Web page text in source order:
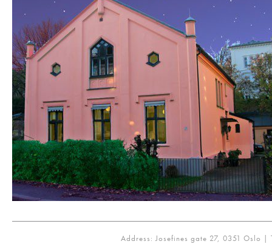
Address: Josefines gate 27, 0351 Oslo